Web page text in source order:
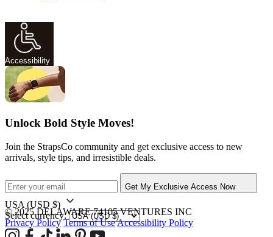
Accessibility
Unlock Bold Style Moves!
Join the StrapsCo community and get exclusive access to new
arrivals, style tips, and irresistible deals.
Get My Exclusive Access Now
USA (USD $)
Select currency:
© 2025 DELAWARE 74105 VENTURES INC
Privacy Policy Terms of UseAccessibility Policy